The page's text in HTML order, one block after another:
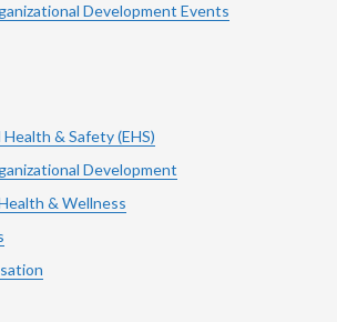
Development Events
& Safety (EHS)
Development
& Wellness